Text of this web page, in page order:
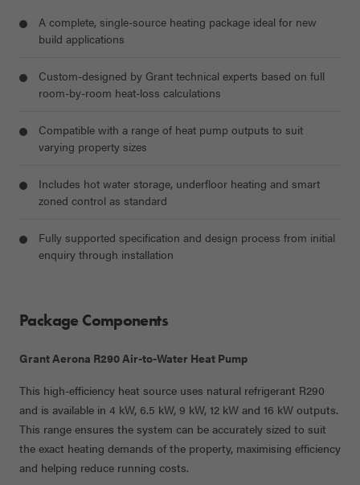
A complete, single-source heating package ideal for new
build applications
Custom-designed by Grant technical experts based on full
room-by-room heat-loss calculations
Compatible with a range of heat pump outputs to suit
varying property sizes
Includes hot water storage, underfloor heating and smart
zoned control as standard
Fully supported specification and design process from initial
enquiry through installation
Package Components
Grant Aerona R290 Air-to-Water Heat Pump
This high-efficiency heat source uses natural refrigerant R290
and is available in 4 kW, 6.5 kW, 9 kW, 12 kW and 16 kW outputs.
This range ensures the system can be accurately sized to suit
the exact heating demands of the property, maximising efficiency
and helping reduce running costs.